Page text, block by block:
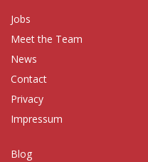
Jobs
Meet the Team
News
Contact
Privacy
Impressum
Blog